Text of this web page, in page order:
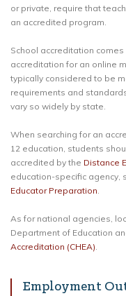
or private, require that
an accredited program.
School accreditation
accreditation for an online
typically considered to be
requirements and
vary so widely by state.
When searching for an
12 education, students
accredited by the Distance
education-specific agency,
Educator Preparation.
As for national agencies,
Department of Education
Accreditation (CHEA).
Employment